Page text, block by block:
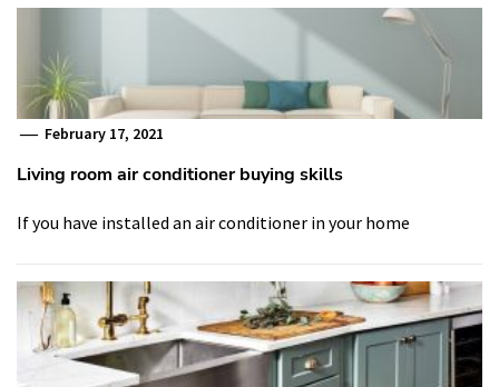
February 17, 2021
Living room air conditioner buying skills
If you have installed an air conditioner in your home